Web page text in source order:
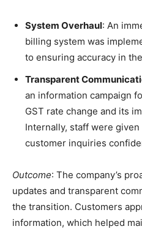
System Overhaul: An
billing system was
to ensuring accuracy in
Transparent
an information campaign
GST rate change and its
Internally, staff were
customer inquiries
Outcome: The company’s
updates and transparent
the transition. Customers
information, which helped